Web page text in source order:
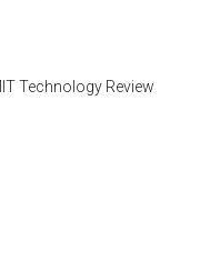
Technology Review